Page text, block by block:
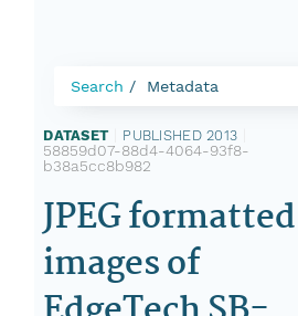
Search Metadata
DATASET PUBLISHED 2013
58859d07-88d4-4064-93f8-
b38a5cc8b982
JPEG formatted
images of